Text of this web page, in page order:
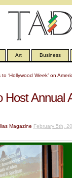
Art Business
‘Hollywood Week’ on
Host Annual
Magazine February 5th,